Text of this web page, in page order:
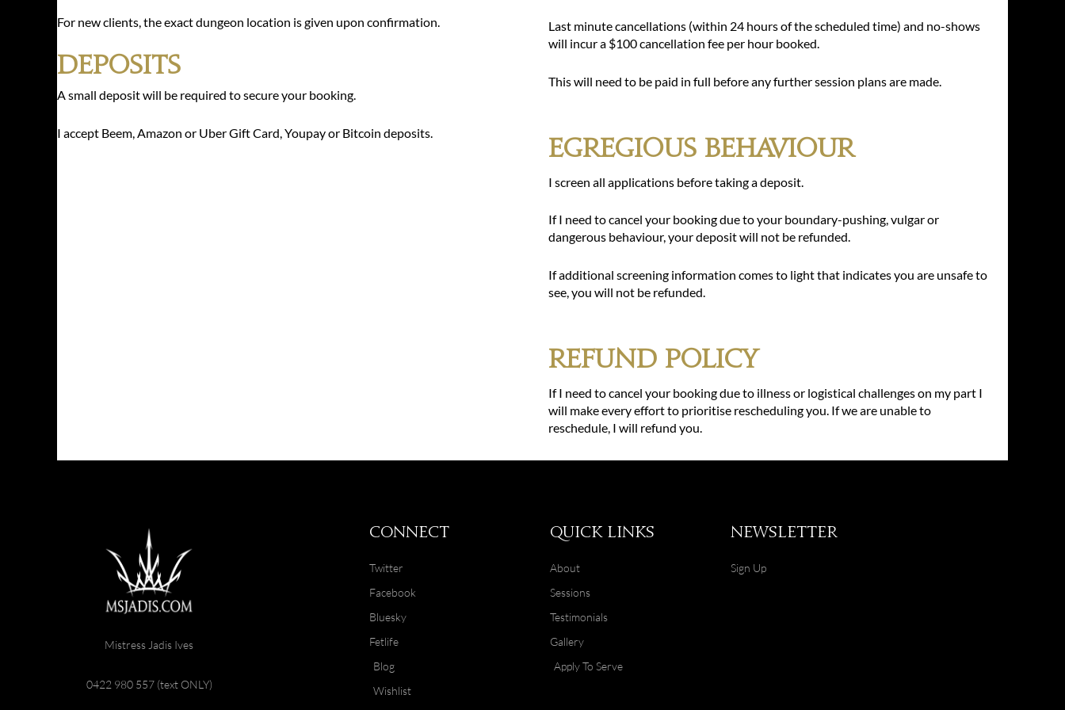
For new clients, the exact dungeon location is given upon confirmation.
Deposits
A small deposit will be required to secure your booking.
I accept Beem, Amazon or Uber Gift Card, Youpay or Bitcoin deposits.
Last minute cancellations (within 24 hours of the scheduled time) and no-shows
will incur a $100 cancellation fee per hour booked.
This will need to be paid in full before any further session plans are made.
Egregious Behaviour
I screen all applications before taking a deposit.
If I need to cancel your booking due to your boundary-pushing, vulgar or
dangerous behaviour, your deposit will not be refunded.
If additional screening information comes to light that indicates you are unsafe to
see, you will not be refunded.
Refund Policy
If I need to cancel your booking due to illness or logistical challenges on my part I
will make every effort to prioritise rescheduling you. If we are unable to
reschedule, I will refund you.
Mistress Jadis Ives
0422 980 557 (text ONLY)
Connect
Twitter
Facebook
Bluesky
Fetlife
Blog
Wishlist
Quick Links
About
Sessions
Testimonials
Gallery
Apply To Serve
Newsletter
Sign Up